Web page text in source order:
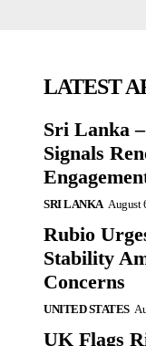
LATEST
Sri Lanka
Signals
SRI LANKA August
Rubio
Stability
Concerns
UNITED STATES
UK Flags